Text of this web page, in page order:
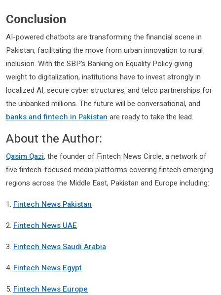
Conclusion
AI-powered chatbots are transforming the financial scene in
Pakistan, facilitating the move from urban innovation to rural
inclusion. With the SBP’s Banking on Equality Policy giving
weight to digitalization, institutions have to invest strongly in
localized AI, secure cyber structures, and telco partnerships for
the unbanked millions. The future will be conversational, and
banks and fintech in Pakistan are ready to take the lead.
About the Author:
Qasim Qazi, the founder of Fintech News Circle, a network of
five fintech-focused media platforms covering fintech emerging
regions across the Middle East, Pakistan and Europe including:
1. Fintech News Pakistan
2. Fintech News UAE
3. Fintech News Saudi Arabia
4. Fintech News Egypt
5. Fintech News Europe